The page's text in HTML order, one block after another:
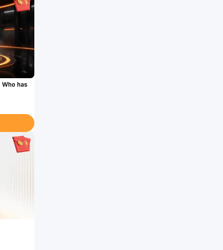
has